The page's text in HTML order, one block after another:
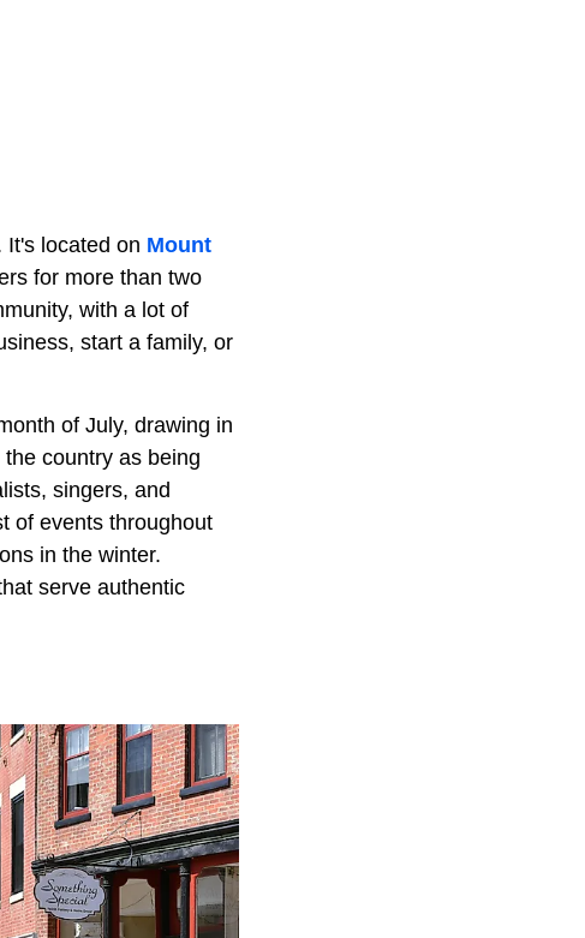
It's located on Mount
for more than two
with a lot of
start a family, or
of July, drawing in
country as being
singers, and
of events throughout
in the winter.
serve authentic